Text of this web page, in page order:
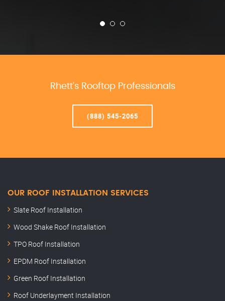
Rhett’s Rooftop Professionals
(888) 545-2065
OUR ROOF INSTALLATION SERVICES
Slate Roof Installation
Wood Shake Roof Installation
TPO Roof Installation
EPDM Roof Installation
Green Roof Installation
Roof Underlayment Installation